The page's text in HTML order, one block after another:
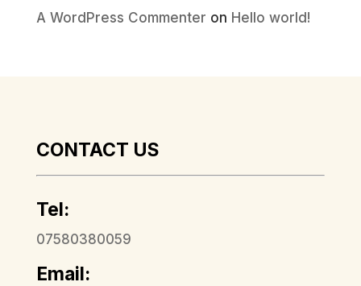
A WordPress Commenter on Hello world!
CONTACT US
Tel:
07580380059
Email: